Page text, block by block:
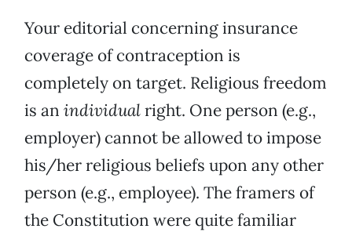
Your editorial concerning insurance
coverage of contraception is
completely on target. Religious freedom
is an individualright. One person (e.g.,
employer) cannot be allowed to impose
his/her religious beliefs upon any other
person (e.g., employee). The framers of
the Constitution were quite familiar